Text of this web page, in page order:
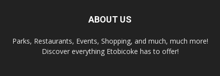
ABOUT US
Parks, Restaurants, Events, Shopping, and much, much more!
Discover everything Etobicoke has to offer!